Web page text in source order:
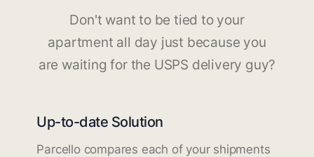
Don't want to be tied to your
apartment all day just because you
are waiting for the USPS delivery guy?
Up-to-date Solution
Parcello compares each of your shipments